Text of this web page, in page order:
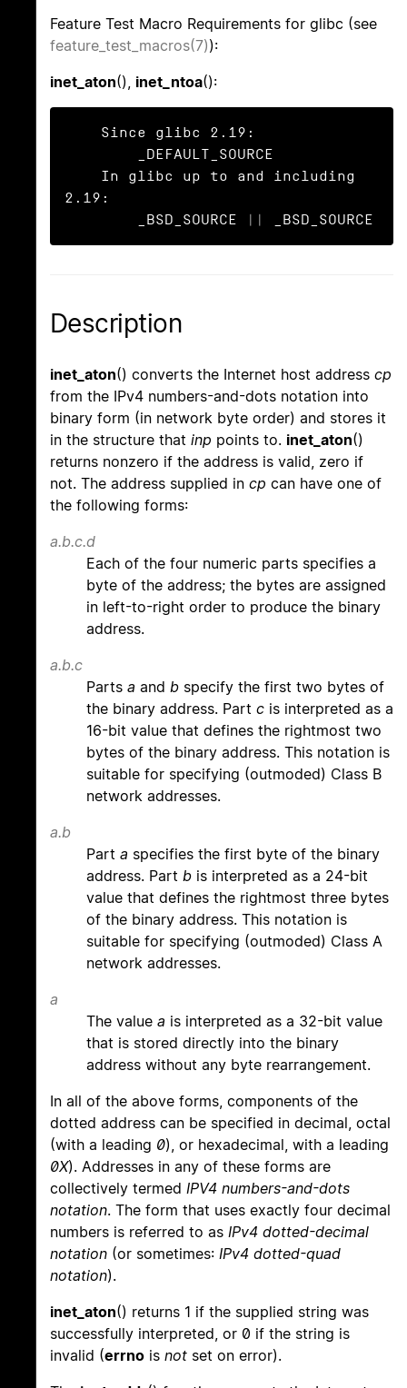
Feature Test Macro Requirements for glibc (see
feature_test_macros(7)):
inet_aton(), inet_ntoa():
2.19:
        _BSD_SOURCE || _BSD_SOURCE
Description
inet_aton() converts the Internet host address cp
from the IPv4 numbers-and-dots notation into
binary form (in network byte order) and stores it
in the structure that inp points to. inet_aton()
returns nonzero if the address is valid, zero if
not. The address supplied in cp can have one of
the following forms:
a.b.c.d
Each of the four numeric parts specifies a
byte of the address; the bytes are assigned
in left-to-right order to produce the binary
address.
a.b.c
Parts a and b specify the first two bytes of
the binary address. Part c is interpreted as a
16-bit value that defines the rightmost two
bytes of the binary address. This notation is
suitable for specifying (outmoded) Class B
network addresses.
a.b
Part a specifies the first byte of the binary
address. Part b is interpreted as a 24-bit
value that defines the rightmost three bytes
of the binary address. This notation is
suitable for specifying (outmoded) Class A
network addresses.
a
The value a is interpreted as a 32-bit value
that is stored directly into the binary
address without any byte rearrangement.
In all of the above forms, components of the
dotted address can be specified in decimal, octal
(with a leading 0), or hexadecimal, with a leading
0X). Addresses in any of these forms are
collectively termed IPV4 numbers-and-dots
notation. The form that uses exactly four decimal
numbers is referred to as IPv4 dotted-decimal
notation (or sometimes: IPv4 dotted-quad
notation).
inet_aton() returns 1 if the supplied string was
successfully interpreted, or 0 if the string is
invalid (errno is not set on error).